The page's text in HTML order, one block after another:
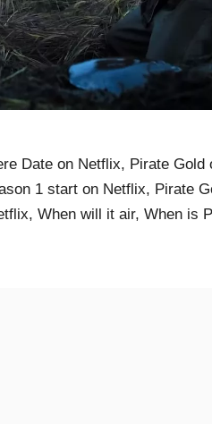
Date on Netflix, Pirate Gold
1 start on Netflix, Pirate
When will it air, When is